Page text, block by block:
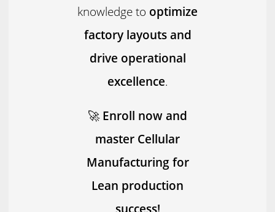
knowledge to optimize
factory layouts and
drive operational
excellence.
🚀Enroll now and
master Cellular
Manufacturing for
Lean production
success!